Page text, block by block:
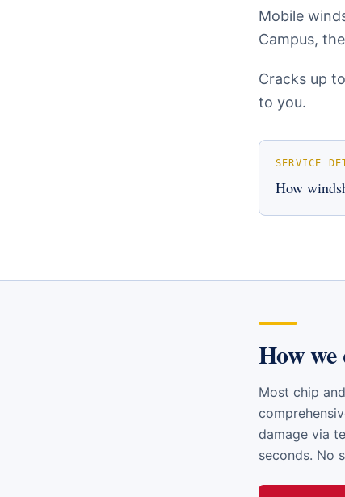
Mobile
Campus,
Cracks up
to you.
SERVICE
How
How we
Most chip
damage via
seconds. No